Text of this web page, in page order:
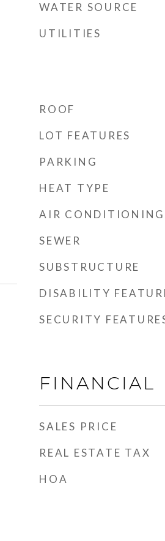
WATER SOURCE
UTILITIES
ROOF
LOT FEATURES
PARKING
HEAT TYPE
AIR CONDITIONING
SEWER
SUBSTRUCTURE
DISABILITY
SECURITY
FINANCIAL
SALES PRICE
REAL ESTATE TAX
HOA